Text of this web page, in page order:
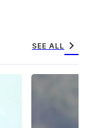
SEE ALL chevron_right